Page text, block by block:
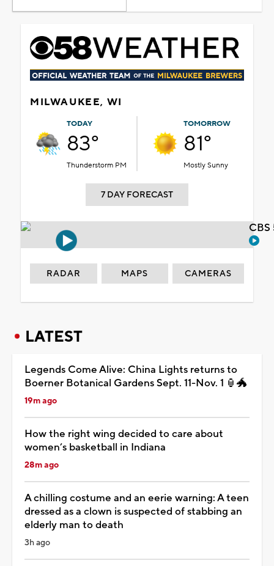
MILWAUKEE, WI
TODAY
83°
Thunderstorm PM
TOMORROW
81°
Mostly Sunny
7 DAY FORECAST
RADAR MAPS CAMERAS
LATEST
Legends Come Alive: China Lights returns to
Boerner Botanical Gardens Sept. 11-Nov. 1 🏮🐲
19m ago
How the right wing decided to care about
women’s basketball in Indiana
28m ago
A chilling costume and an eerie warning: A teen
dressed as a clown is suspected of stabbing an
elderly man to death
3h ago